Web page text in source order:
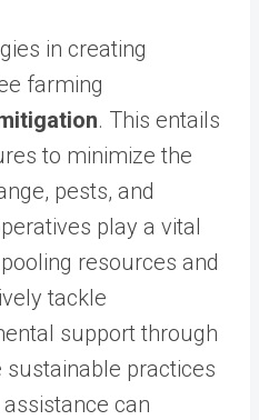
in creating
farming
. This entails
to minimize the
pests, and
play a vital
resources and
tackle
support through
practices
can